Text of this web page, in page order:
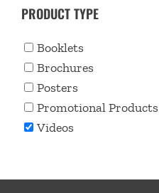
PRODUCT TYPE
Booklets
Brochures
Posters
Promotional Products
Videos